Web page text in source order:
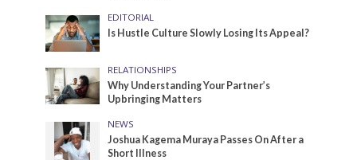
EDITORIAL
Is Hustle Culture Slowly Losing Its Appeal?
RELATIONSHIPS
Why Understanding Your Partner’s
Upbringing Matters
NEWS
Joshua Kagema Muraya Passes On After a
Short Illness